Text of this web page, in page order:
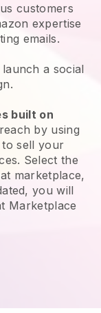
customers
expertise
emails.
a social
built on
by using
to sell your
Select the
marketplace,
you will
Marketplace